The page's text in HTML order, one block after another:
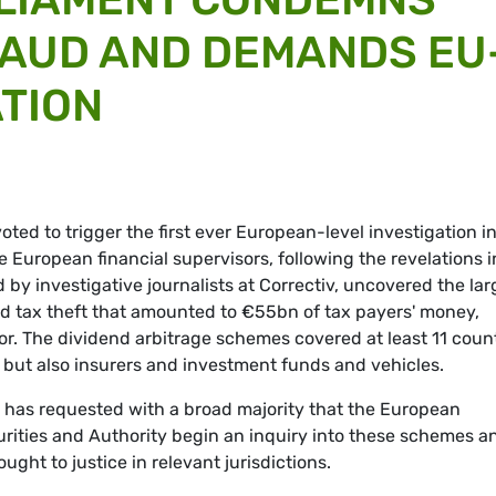
AND DEMANDS
to trigger the first ever European-level investigation
financial supervisors, following the revelations
by investigative journalists at Correctiv, uncovered the
tax theft that amounted to €55bn of tax payers' money,
The dividend arbitrage schemes covered at least 11
also insurers and investment funds and vehicles.
requested with a broad majority that the European
and Authority begin an inquiry into these schemes
to justice in relevant jurisdictions.